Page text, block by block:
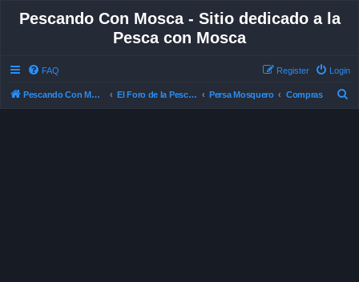
Pescando Con Mosca - Sitio dedicado a la
Pesca con Mosca
FAQ Login
Register
Pescando Con Mosca El Foro de la Pesca con Mosca en Chile Persa Mosquero Compras